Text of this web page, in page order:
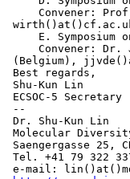
Convener:
E. Symposium
Convener: Dr.
(Belgium),
Best regards,
Shu-Kun Lin
ECSOC-5 Secretary
--
Dr. Shu-Kun Lin
Molecular
Saengergasse 25,
Tel. +41 79 322
e-mail: